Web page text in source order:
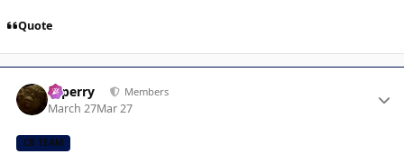
Quote
saperry Members
March 27Mar 27
CB TEAM